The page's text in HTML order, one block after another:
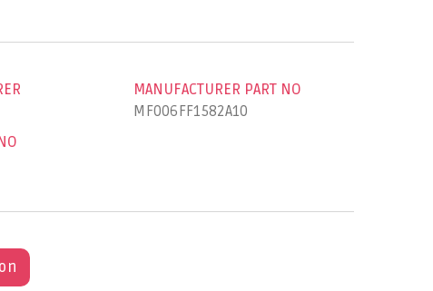
MANUFACTURER PART NO
MF006FF1582A10